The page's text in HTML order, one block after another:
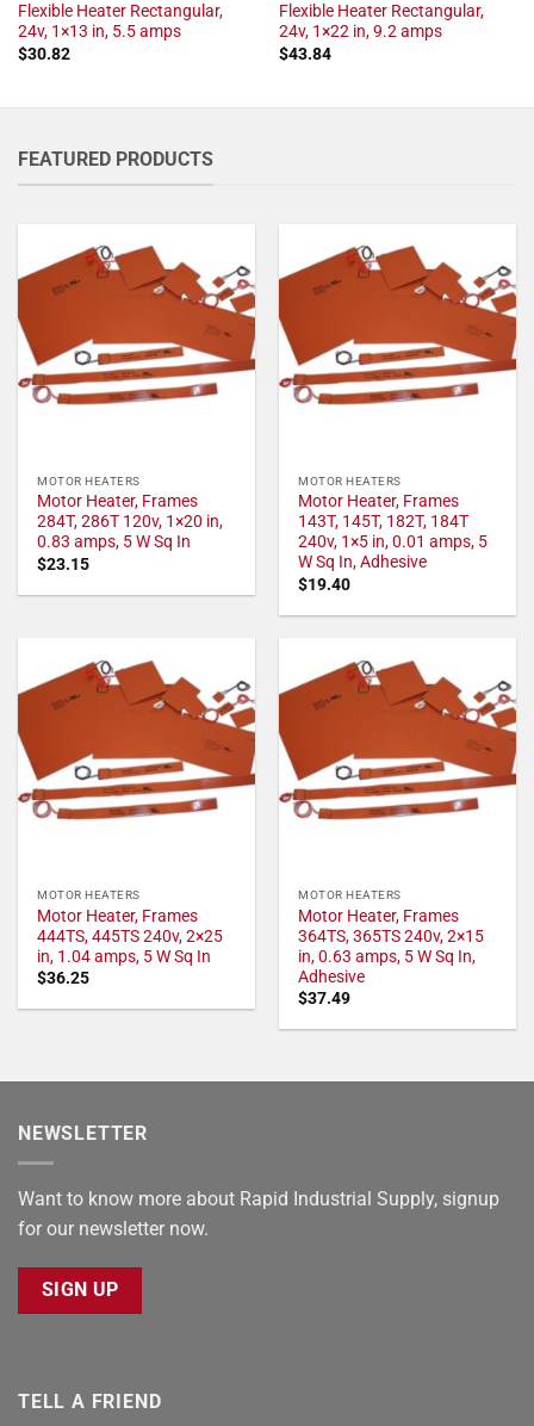
Flexible Heater Rectangular,
24v, 1×13 in, 5.5 amps
$30.82
Flexible Heater Rectangular,
24v, 1×22 in, 9.2 amps
$43.84
FEATURED PRODUCTS
MOTOR HEATERS
Motor Heater, Frames
284T, 286T 120v, 1×20 in,
0.83 amps, 5 W Sq In
$23.15
MOTOR HEATERS
Motor Heater, Frames
143T, 145T, 182T, 184T
240v, 1×5 in, 0.01 amps, 5
W Sq In, Adhesive
$19.40
MOTOR HEATERS
Motor Heater, Frames
444TS, 445TS 240v, 2×25
in, 1.04 amps, 5 W Sq In
$36.25
MOTOR HEATERS
Motor Heater, Frames
364TS, 365TS 240v, 2×15
in, 0.63 amps, 5 W Sq In,
Adhesive
$37.49
NEWSLETTER
Want to know more about Rapid Industrial Supply, signup
for our newsletter now.
SIGN UP
TELL A FRIEND